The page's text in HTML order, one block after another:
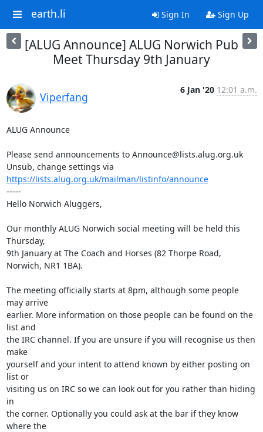
earth.li Sign In Sign Up
[ALUG Announce] ALUG Norwich Pub
Meet Thursday 9th January
Viperfang
6 Jan '20 12:01 a.m.
ALUG Announce
Please send announcements to Announce@lists.alug.org.uk
https://lists.alug.org.uk/mailman/listinfo/announce
-----
Hello Norwich Aluggers,
Our monthly ALUG Norwich social meeting will be held this
Thursday,
9th January at The Coach and Horses (82 Thorpe Road,
Norwich, NR1 1BA).
The meeting officially starts at 8pm, although some people
may arrive
earlier. More information on those people can be found on the
list and
the IRC channel. If you are unsure if you will recognise us then
make
yourself and your intent to attend known by either posting on
list or
visiting us on IRC so we can look out for you rather than hiding
in
the corner. Optionally you could ask at the bar if they know
where the